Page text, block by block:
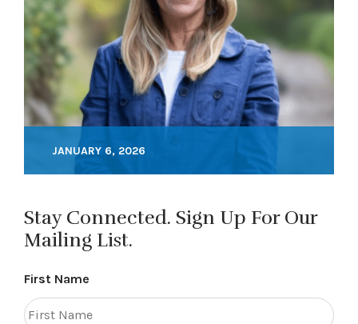
JANUARY 6, 2026
Stay Connected. Sign Up For Our
Mailing List.
First Name